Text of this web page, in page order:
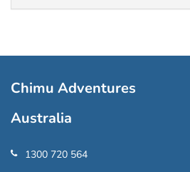
Chimu Adventures
Australia
1300 720 564